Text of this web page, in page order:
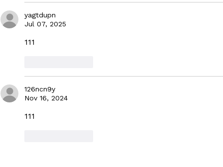
yagtdupn
Jul 07, 2025
111
126ncn9y
Nov 16, 2024
111